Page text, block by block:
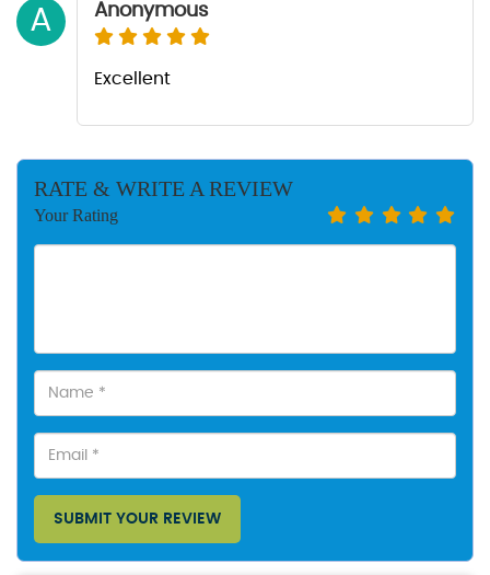
A Anonymous
Excellent
RATE & WRITE A REVIEW
Your Rating
SUBMIT YOUR REVIEW